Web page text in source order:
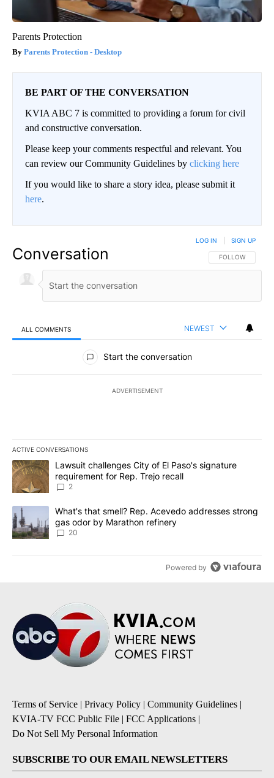
Parents Protection
Parents Protection - Desktop
BE PART OF THE CONVERSATION
KVIA ABC 7 is committed to providing a forum for civil
and constructive conversation.
Please keep your comments respectful and relevant. You
can review our Community Guidelines by clicking here
If you would like to share a story idea, please submit it
here.
Conversation FOLLOW THIS
FOLLOW
LOG IN SIGN UP
ALL COMMENTS NEWEST
All Comments
Start the conversation
ADVERTISEMENT
ACTIVE CONVERSATIONS
The following is a list of the most commented articles in the last
A trending article titled "Lawsuit challenges City of El Paso's
Lawsuit challenges City of El Paso's signature
requirement for Rep. Trejo recall
2
A trending article titled "What's that smell? Rep. Acevedo
What's that smell? Rep. Acevedo addresses strong
gas odor by Marathon refinery
20
Powered by
Terms of Service | Privacy Policy | Community Guidelines |
KVIA-TV FCC Public File | FCC Applications |
Do Not Sell My Personal Information
SUBSCRIBE TO OUR EMAIL NEWSLETTERS